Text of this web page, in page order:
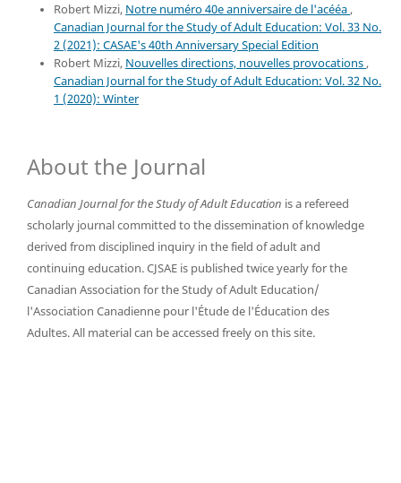
Robert Mizzi, Notre numéro 40e anniversaire de l'acééa ,
Canadian Journal for the Study of Adult Education: Vol. 33 No.
2 (2021): CASAE's 40th Anniversary Special Edition
Robert Mizzi, Nouvelles directions, nouvelles provocations ,
Canadian Journal for the Study of Adult Education: Vol. 32 No.
1 (2020): Winter
About the Journal
Canadian Journal for the Study of Adult Education is a refereed
scholarly journal committed to the dissemination of knowledge
derived from disciplined inquiry in the field of adult and
continuing education. CJSAE is published twice yearly for the
Canadian Association for the Study of Adult Education/
l'Association Canadienne pour l'Étude de l'Éducation des
Adultes. All material can be accessed freely on this site.